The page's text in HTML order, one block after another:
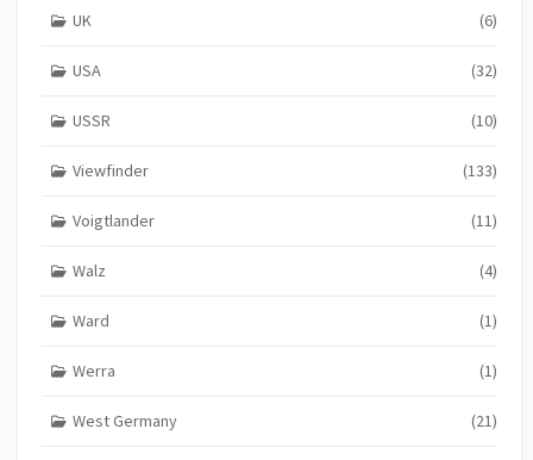
UK (6)
USA (32)
USSR (10)
Viewfinder (133)
Voigtlander (11)
Walz (4)
Ward (1)
Werra (1)
West Germany (21)